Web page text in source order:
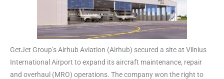
GetJet Group’s Airhub Aviation (Airhub) secured a site at Vilnius
International Airport to expand its aircraft maintenance, repair
and overhaul (MRO) operations. The company won the right to